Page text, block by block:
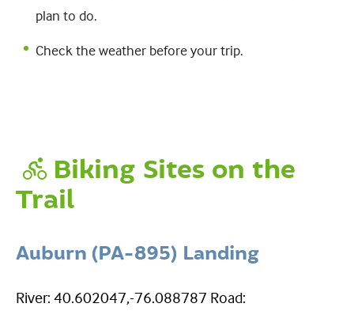
plan to do.
Check the weather before your trip.
Biking Sites on the
Trail
Auburn (PA-895) Landing
River: 40.602047,-76.088787 Road: